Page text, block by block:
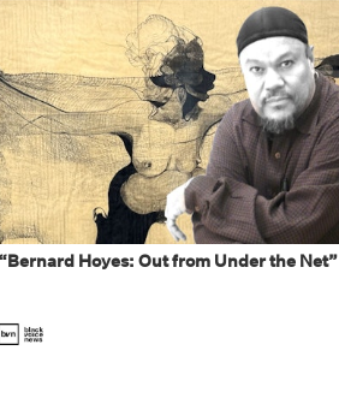
“Bernard Hoyes: Out from Under the Net”